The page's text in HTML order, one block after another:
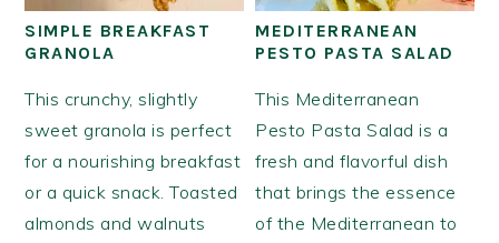
SIMPLE BREAKFAST
GRANOLA
This crunchy, slightly
sweet granola is perfect
for a nourishing breakfast
or a quick snack. Toasted
almonds and walnuts
MEDITERRANEAN
PESTO PASTA SALAD
This Mediterranean
Pesto Pasta Salad is a
fresh and flavorful dish
that brings the essence
of the Mediterranean to